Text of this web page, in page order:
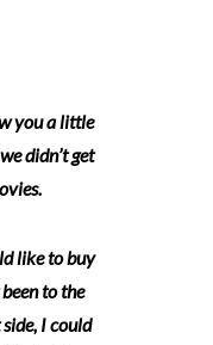
you a little
didn’t get
like to buy
to the
I could